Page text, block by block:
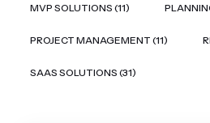
MVP SOLUTIONS (11)
PROJECT MANAGEMENT (11)
SAAS SOLUTIONS (31)